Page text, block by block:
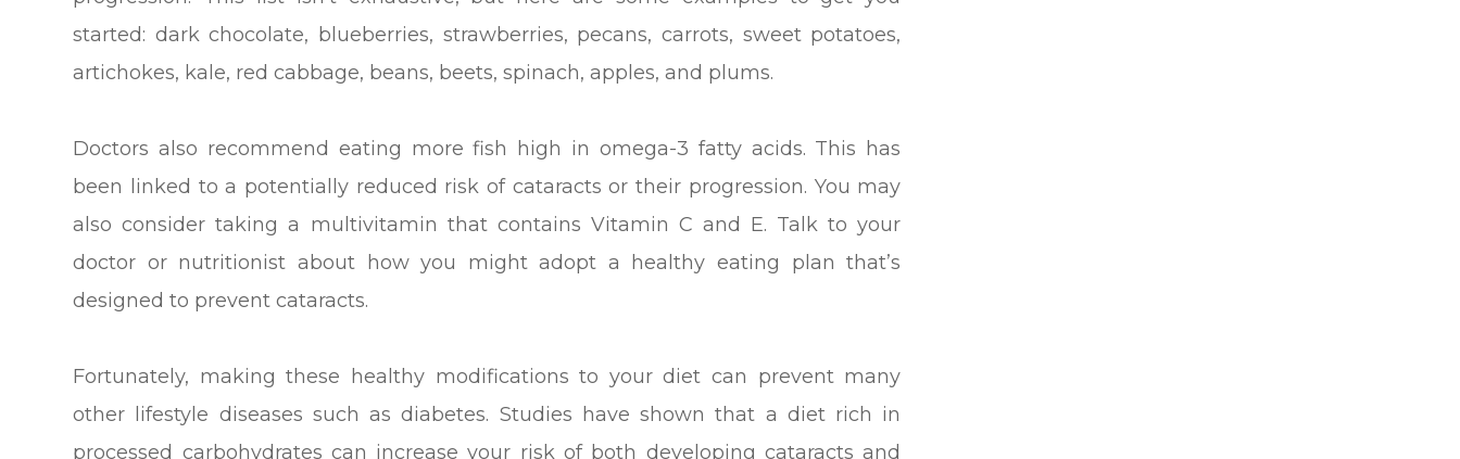
started: dark chocolate, blueberries, strawberries, pecans, carrots, sweet potatoes,
artichokes, kale, red cabbage, beans, beets, spinach, apples, and plums.
Doctors also recommend eating more fish high in omega-3 fatty acids. This has
been linked to a potentially reduced risk of cataracts or their progression. You may
also consider taking a multivitamin that contains Vitamin C and E. Talk to your
doctor or nutritionist about how you might adopt a healthy eating plan that’s
designed to prevent cataracts.
Fortunately, making these healthy modifications to your diet can prevent many
other lifestyle diseases such as diabetes. Studies have shown that a diet rich in
processed carbohydrates can increase your risk of both developing cataracts and